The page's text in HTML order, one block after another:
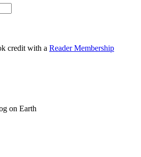
credit with a Reader Membership
on Earth